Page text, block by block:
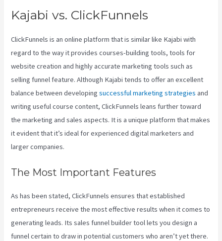
Kajabi vs. ClickFunnels
ClickFunnels is an online platform that is similar like Kajabi with
regard to the way it provides courses-building tools, tools for
website creation and highly accurate marketing tools such as
selling funnel feature. Although Kajabi tends to offer an excellent
balance between developingsuccessful marketing strategies and
writing useful course content, ClickFunnels leans further toward
the marketing and sales aspects. It is a unique platform that makes
it evident that it’s ideal for experienced digital marketers and
larger companies.
The Most Important Features
As has been stated, ClickFunnels ensures that established
entrepreneurs receive the most effective results when it comes to
generating leads. Its sales funnel builder tool lets you design a
funnel certain to draw in potential customers who aren’t yet there.